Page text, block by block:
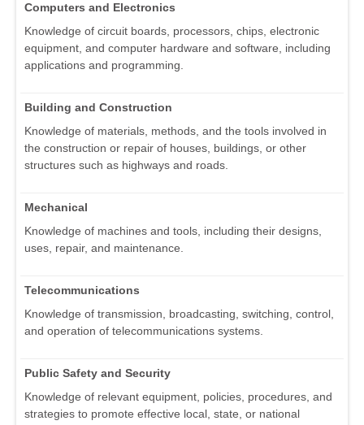
Computers and Electronics
Knowledge of circuit boards, processors, chips, electronic
equipment, and computer hardware and software, including
applications and programming.
Building and Construction
Knowledge of materials, methods, and the tools involved in
the construction or repair of houses, buildings, or other
structures such as highways and roads.
Mechanical
Knowledge of machines and tools, including their designs,
uses, repair, and maintenance.
Telecommunications
Knowledge of transmission, broadcasting, switching, control,
and operation of telecommunications systems.
Public Safety and Security
Knowledge of relevant equipment, policies, procedures, and
strategies to promote effective local, state, or national